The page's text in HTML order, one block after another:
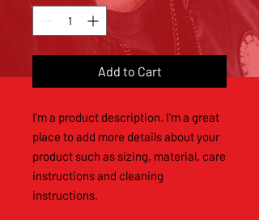
Add to Cart
I'm a product description. I'm a great
place to add more details about your
product such as sizing, material, care
instructions and cleaning
instructions.